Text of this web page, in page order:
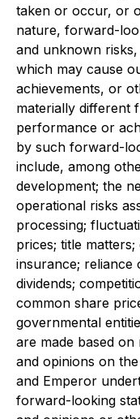
taken or occur, or
nature, forward-
and unknown
which may cause
achievements, or
materially different
performance or
by such forward-
include, among
development; the
operational risks
processing;
prices; title
insurance; reliance
dividends;
common share
governmental
are made based on
and opinions on
and Emperor
forward-looking